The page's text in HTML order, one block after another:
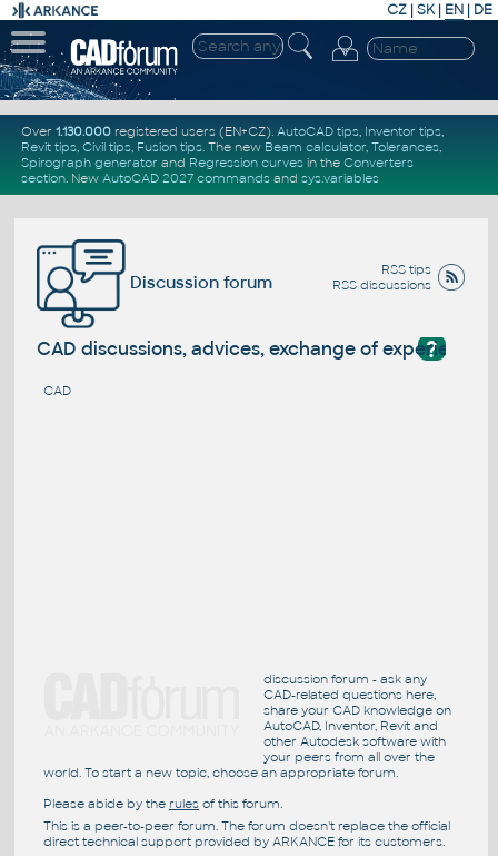
CZ | SK| EN | DE
Over 1.130.000registered users (EN+CZ). AutoCAD tips, Inventor tips,
Revit tips, Civil tips, Fusion tips. The new Beam calculator, Tolerances,
Spirograph generator and Regression curvesin the Converters
section. New AutoCAD 2027 commandsand sys.variables
RSS tips
RSS discussions
Discussion forum
?
CAD discussions, advices, exchange of experience
CAD
discussion forum - ask any
CAD-related questions here,
share your CAD knowledge on
AutoCAD, Inventor, Revit and
other Autodesk software with
your peers from all over the
world. To start a new topic, choose an appropriate forum.
Please abide by the rulesof this forum.
This is a peer-to-peer forum. The forum doesn't replace the official
direct technical support provided by ARKANCE for its customers.